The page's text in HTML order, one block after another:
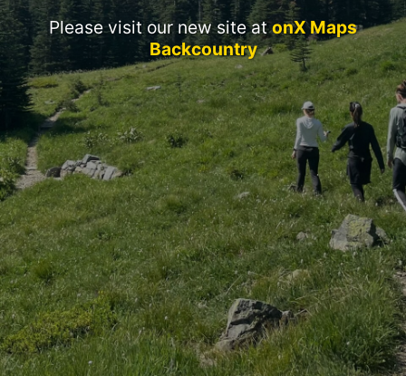
Please visit our new site atonX Maps
Backcountry